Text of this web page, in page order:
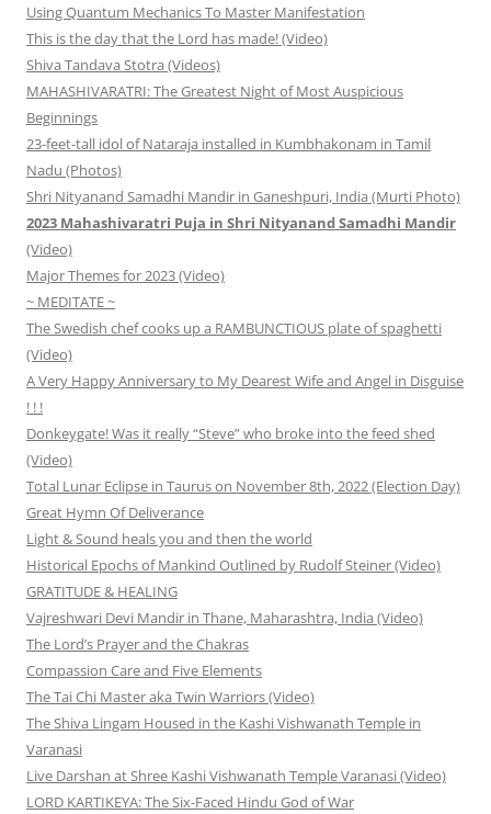
Using Quantum Mechanics To Master Manifestation
This is the day that the Lord has made! (Video)
Shiva Tandava Stotra (Videos)
MAHASHIVARATRI: The Greatest Night of Most Auspicious
Beginnings
23-feet-tall idol of Nataraja installed in Kumbhakonam in Tamil
Nadu (Photos)
Shri Nityanand Samadhi Mandir in Ganeshpuri, India (Murti Photo)
2023 Mahashivaratri Puja in Shri Nityanand Samadhi Mandir
(Video)
Major Themes for 2023 (Video)
~ MEDITATE ~
The Swedish chef cooks up a RAMBUNCTIOUS plate of spaghetti
(Video)
A Very Happy Anniversary to My Dearest Wife and Angel in Disguise
! ! !
Donkeygate! Was it really “Steve” who broke into the feed shed
(Video)
Total Lunar Eclipse in Taurus on November 8th, 2022 (Election Day)
Great Hymn Of Deliverance
Light & Sound heals you and then the world
Historical Epochs of Mankind Outlined by Rudolf Steiner (Video)
GRATITUDE & HEALING
Vajreshwari Devi Mandir in Thane, Maharashtra, India (Video)
The Lord’s Prayer and the Chakras
Compassion Care and Five Elements
The Tai Chi Master aka Twin Warriors (Video)
The Shiva Lingam Housed in the Kashi Vishwanath Temple in
Varanasi
Live Darshan at Shree Kashi Vishwanath Temple Varanasi (Video)
LORD KARTIKEYA: The Six-Faced Hindu God of War